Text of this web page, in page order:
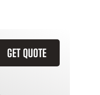
GET QUOTE